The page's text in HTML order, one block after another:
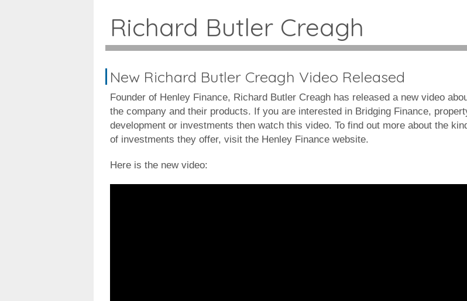
Richard Butler Creagh
New Richard Butler Creagh Video Released
Founder of Henley Finance, Richard Butler Creagh has released a new video
the company and their products. If you are interested in Bridging Finance,
development or investments then watch this video. To find out more about the
of investments they offer, visit the Henley Finance website.
Here is the new video: